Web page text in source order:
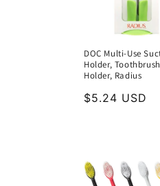
DOC Multi-Use
Holder, Toothbrush
Holder, Radius
Regular
$5.24 USD